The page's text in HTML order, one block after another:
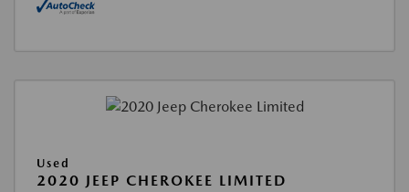
Used
2020 JEEP CHEROKEE LIMITED